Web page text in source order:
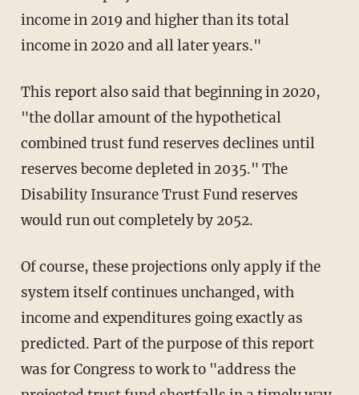
income in 2019 and higher than its total
income in 2020 and all later years."
This report also said that beginning in 2020,
"the dollar amount of the hypothetical
combined trust fund reserves declines until
reserves become depleted in 2035." The
Disability Insurance Trust Fund reserves
would run out completely by 2052.
Of course, these projections only apply if the
system itself continues unchanged, with
income and expenditures going exactly as
predicted. Part of the purpose of this report
was for Congress to work to "address the